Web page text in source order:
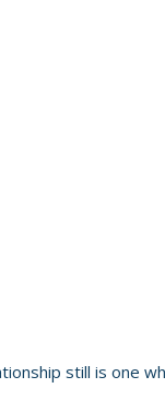
still is one